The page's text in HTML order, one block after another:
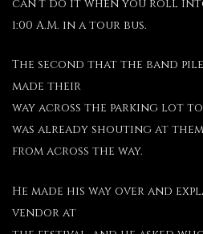
can’t do it when you roll
1:00 A.M. in a tour bus.
The second that the band
made their
way across the parking lot
was already shouting at them
from across the way.
He made his way over and
vendor at